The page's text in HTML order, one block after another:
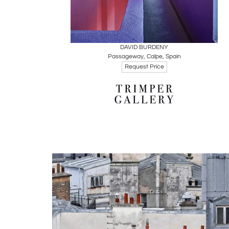
Boards Share Inquire
DAVID BURDENY
Passageway, Calpe, Spain
Request Price